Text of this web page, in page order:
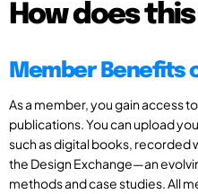
How does
Member Benefits
As a member, you gain access
publications. You can upload
such as digital books, recorded
the Design Exchange—an
methods and case studies. All